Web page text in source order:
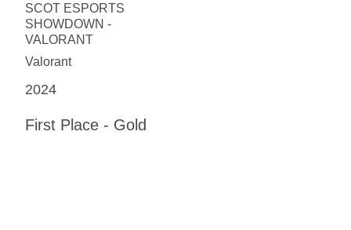
SCOT ESPORTS
SHOWDOWN -
VALORANT
Valorant
2024
First Place - Gold